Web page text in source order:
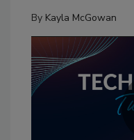
By Kayla McGowan